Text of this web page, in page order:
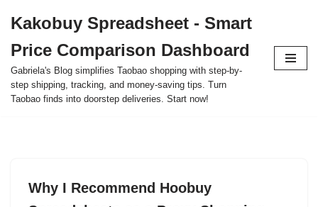
to
content
Kakobuy Spreadsheet - Smart
Price Comparison Dashboard
Gabriela's Blog simplifies Taobao shopping with step-by-
step shipping, tracking, and money-saving tips. Turn
Taobao finds into doorstep deliveries. Start now!
Why I Recommend Hoobuy